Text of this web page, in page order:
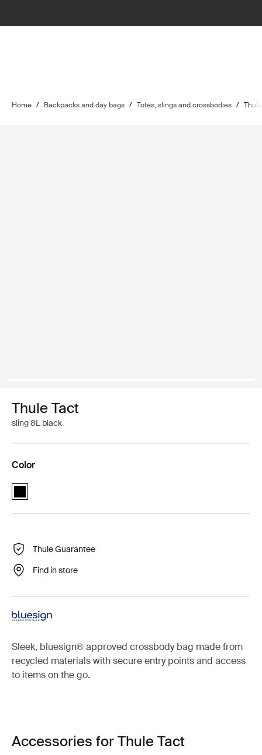
Home / Backpacks and day bags / Totes, slings and crossbodies /
Thule Tact
sling 8L black
Color
Thule Tact sling 8L Black (selected)
Thule Guarantee
Find in store
Sleek, bluesign® approved crossbody bag made from
recycled materials with secure entry points and access
to items on the go.
Accessories for Thule Tact